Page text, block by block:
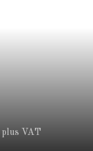
plus VAT